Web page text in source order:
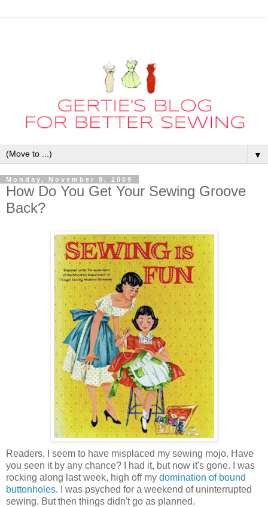
▼
Monday, November 9, 2009
How Do You Get Your Sewing Groove
Back?
Readers, I seem to have misplaced my sewing mojo. Have
you seen it by any chance? I had it, but now it's gone. I was
rocking along last week, high off my domination of bound
buttonholes. I was psyched for a weekend of uninterrupted
sewing. But then things didn't go as planned.